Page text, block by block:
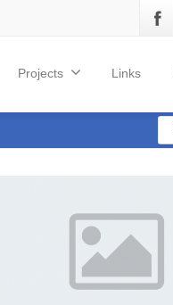
Projects Links